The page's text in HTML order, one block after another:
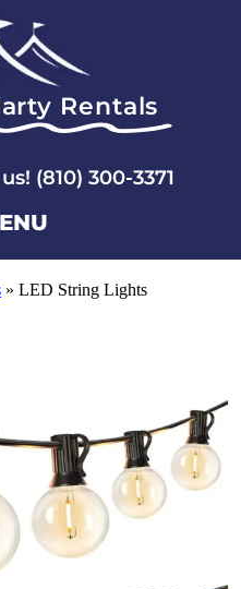
Rentals
(810) 300-3371
» LED String Lights